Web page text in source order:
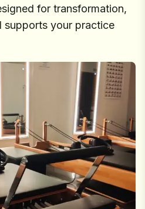
for transformation,
supports your practice